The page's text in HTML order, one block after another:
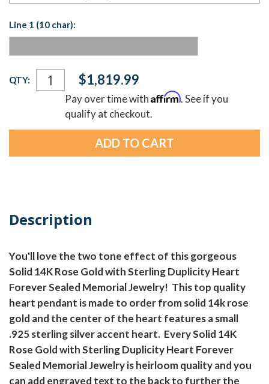
Line 1 (10 char):
Current
Stock:
QTY: $1,819.99
Pay over time withAffirm. See if you
qualify at checkout.
Description
You'll love the two tone effect of this gorgeous
Solid 14K Rose Gold with Sterling Duplicity Heart
Forever Sealed Memorial Jewelry! This top quality
heart pendant is made to order from solid 14k rose
gold and the center of the heart features a small
.925 sterling silver accent heart. Every Solid 14K
Rose Gold with Sterling Duplicity Heart Forever
Sealed Memorial Jewelry is heirloom quality and you
can add engraved text to the back to further the